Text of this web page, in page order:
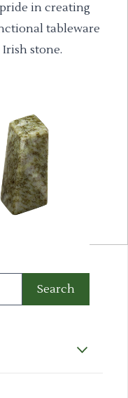
in creating
tableware
stone.
Search